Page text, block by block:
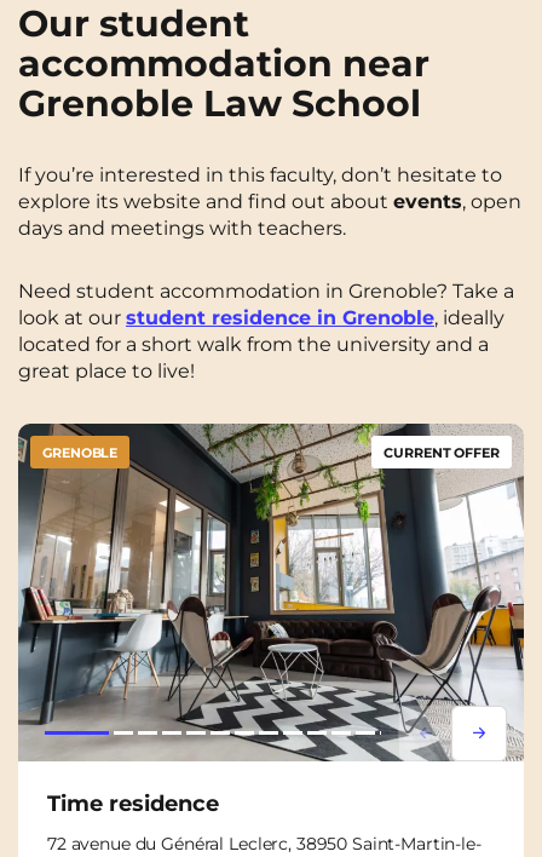
Our student
accommodation near
Grenoble Law School
If you’re interested in this faculty, don’t hesitate to
explore its website and find out about events, open
days and meetings with teachers.
Need student accommodation in Grenoble? Take a
look at our student residence in Grenoble, ideally
located for a short walk from the university and a
great place to live!
Lorem ipsum
Lorem
GRENOBLE CURRENT OFFER
Time residence
72 avenue du Général Leclerc, 38950 Saint-Martin-le-